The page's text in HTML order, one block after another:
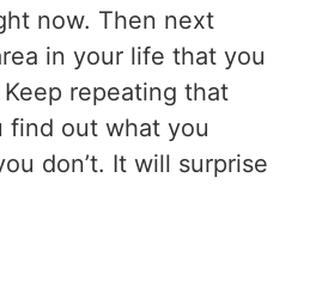
now. Then next
in your life that you
repeating that
find out what you
don’t. It will surprise